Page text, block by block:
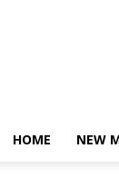
HOME NEW